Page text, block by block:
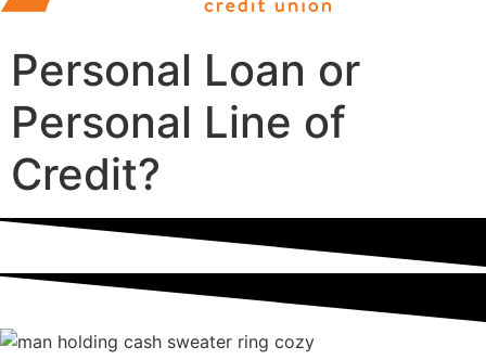
Personal Loan or
Personal Line of
Credit?